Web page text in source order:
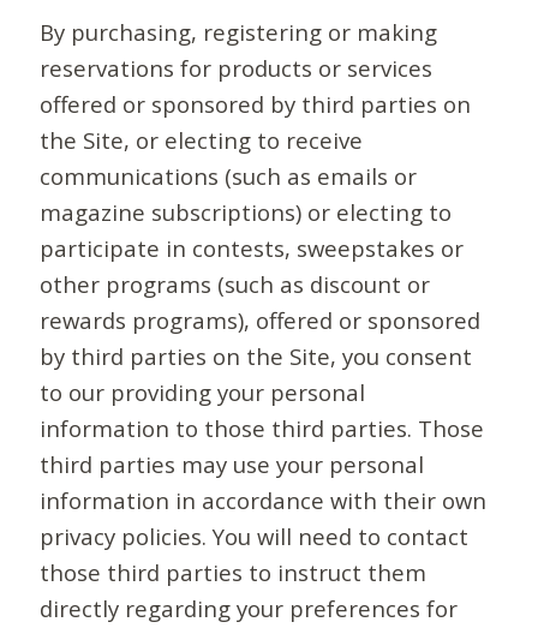
By purchasing, registering or making
reservations for products or services
offered or sponsored by third parties on
the Site, or electing to receive
communications (such as emails or
magazine subscriptions) or electing to
participate in contests, sweepstakes or
other programs (such as discount or
rewards programs), offered or sponsored
by third parties on the Site, you consent
to our providing your personal
information to those third parties. Those
third parties may use your personal
information in accordance with their own
privacy policies. You will need to contact
those third parties to instruct them
directly regarding your preferences for